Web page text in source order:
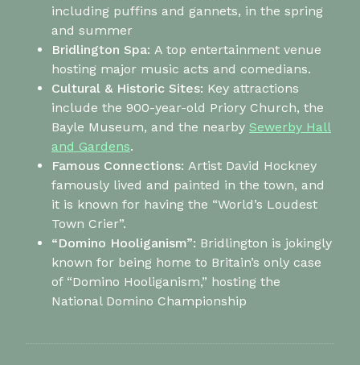
including puffins and gannets, in the spring
and summer
Bridlington Spa: A top entertainment venue
hosting major music acts and comedians.
Cultural & Historic Sites: Key attractions
include the 900-year-old Priory Church, the
Bayle Museum, and the nearby Sewerby Hall
and Gardens.
Famous Connections: Artist David Hockney
famously lived and painted in the town, and
it is known for having the “World’s Loudest
Town Crier”.
“Domino Hooliganism”: Bridlington is jokingly
known for being home to Britain’s only case
of “Domino Hooliganism,” hosting the
National Domino Championship